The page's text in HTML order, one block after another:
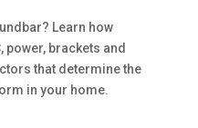
Learn how
power, brackets and
that determine the
in your home.